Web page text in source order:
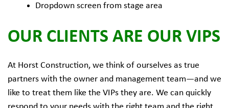
Dropdown screen from stage area
OUR CLIENTS ARE OUR VIPS
At Horst Construction, we think of ourselves as true
partners with the owner and management team—and we
like to treat them like the VIPs they are. We can quickly